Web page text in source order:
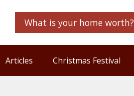
What is your home worth?
Articles Christmas Festival